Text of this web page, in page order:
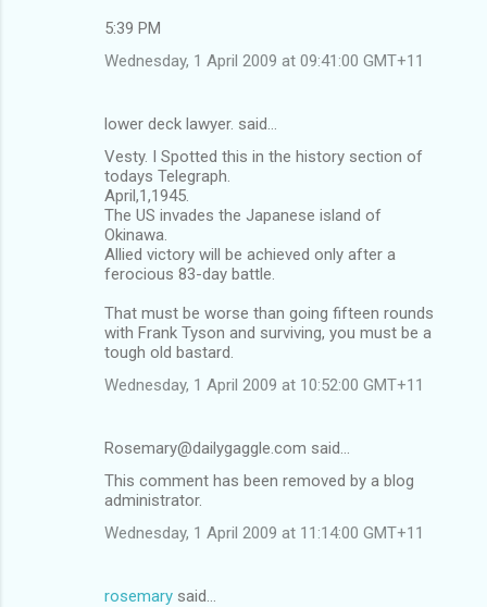
5:39 PM
Wednesday, 1 April 2009 at 09:41:00 GMT+11
lower deck lawyer. said…
Vesty. I Spotted this in the history section of
todays Telegraph.
April,1,1945.
The US invades the Japanese island of
Okinawa.
Allied victory will be achieved only after a
ferocious 83-day battle.
That must be worse than going fifteen rounds
with Frank Tyson and surviving, you must be a
tough old bastard.
Wednesday, 1 April 2009 at 10:52:00 GMT+11
Rosemary@dailygaggle.com said…
This comment has been removed by a blog
administrator.
Wednesday, 1 April 2009 at 11:14:00 GMT+11
rosemary said…